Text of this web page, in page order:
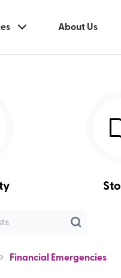
About Us
Financial Emergencies